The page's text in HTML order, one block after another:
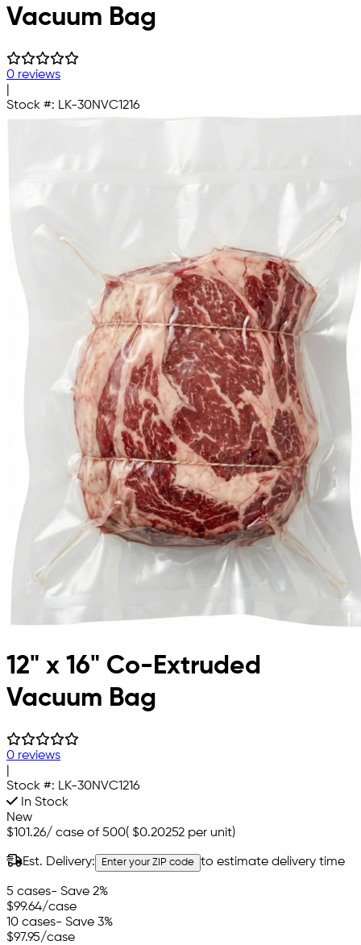
Vacuum Bag
0 reviews
Stock #: LK-30NVC1216
12" x 16" Co-Extruded
Vacuum Bag
0 reviews
Stock #: LK-30NVC1216
In Stock
New
$101.26/ case of 500( $0.20252 per unit)
Est. Delivery: Enter your ZIP code to estimate delivery time
5 cases- Save 2%
$99.64/case
10 cases- Save 3%
$97.95/case